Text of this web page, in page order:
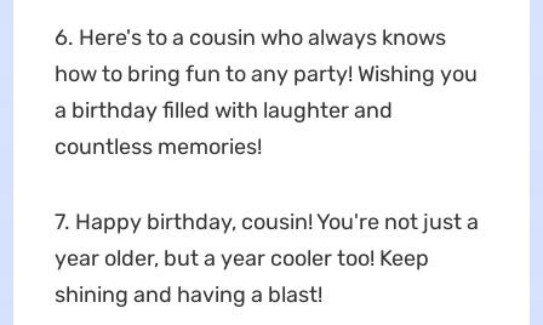
6. Here's to a cousin who always knows
how to bring fun to any party! Wishing you
a birthday filled with laughter and
countless memories!
7. Happy birthday, cousin! You're not just a
year older, but a year cooler too! Keep
shining and having a blast!